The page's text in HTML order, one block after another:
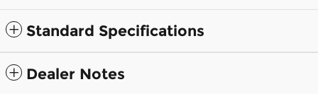
Standard Specifications
Dealer Notes